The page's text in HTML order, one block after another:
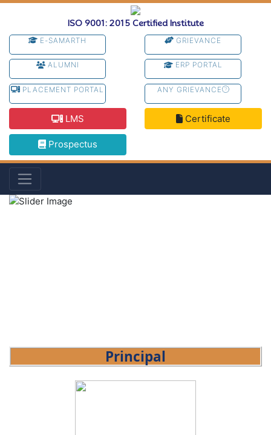
ISO 9001: 2015 Certified Institute
E-SAMARTH GRIEVANCE
ALUMNI ERP PORTAL
PLACEMENT PORTAL ANY GRIEVANCE
LMS Certificate
Prospectus
Principal